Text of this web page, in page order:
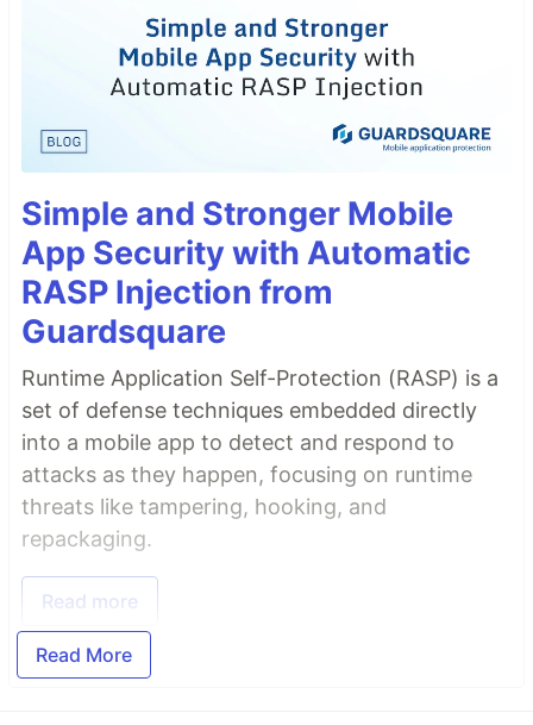
Simple and Stronger Mobile
App Security with Automatic
RASP Injection from
Guardsquare
Runtime Application Self-Protection (RASP) is a
set of defense techniques embedded directly
into a mobile app to detect and respond to
attacks as they happen, focusing on runtime
threats like tampering, hooking, and
repackaging.
Read more
Read More